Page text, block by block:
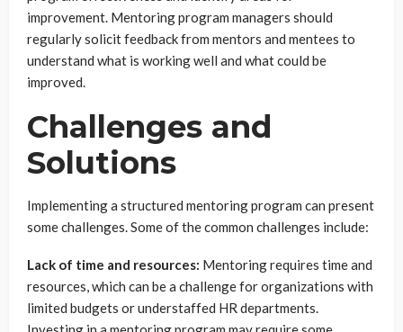
improvement. Mentoring program managers should
regularly solicit feedback from mentors and mentees to
understand what is working well and what could be
improved.
Challenges and
Solutions
Implementing a structured mentoring program can present
some challenges. Some of the common challenges include:
Lack of time and resources: Mentoring requires time and
resources, which can be a challenge for organizations with
limited budgets or understaffed HR departments.